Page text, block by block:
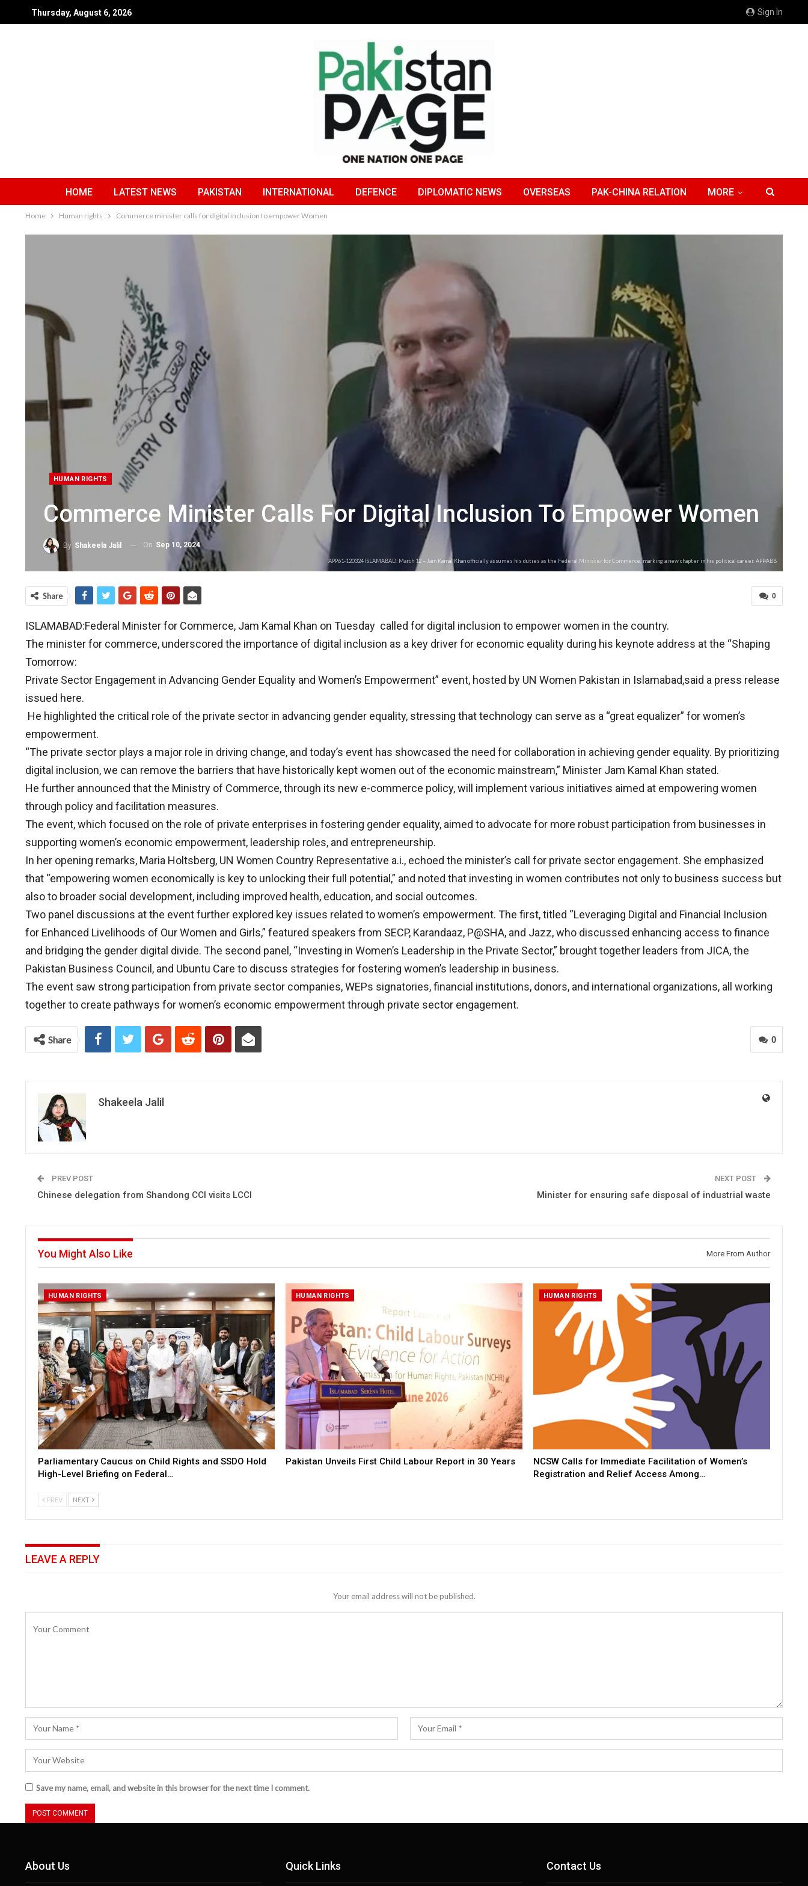
Sign In
Thursday, August 6, 2026
HOME LATEST NEWS PAKISTAN INTERNATIONAL DEFENCE DIPLOMATIC NEWS OVERSEAS PAK-CHINA RELATION MORE
Home Human rights Commerce minister calls for digital inclusion to empower Women
HUMAN RIGHTS
Commerce Minister Calls For Digital Inclusion To Empower Women
By Shakeela Jalil On Sep 10, 2024
APP61-120324 ISLAMABAD: March 12 – Jam Kamal Khan officially assumes his duties as the Federal Minister for Commerce, marking a new chapter in his political career. APP/ABB
0
Share
ISLAMABAD:Federal Minister for Commerce, Jam Kamal Khan on Tuesday called for digital inclusion to empower women in the country.
The minister for commerce, underscored the importance of digital inclusion as a key driver for economic equality during his keynote address at the “Shaping
Tomorrow:
Private Sector Engagement in Advancing Gender Equality and Women’s Empowerment” event, hosted by UN Women Pakistan in Islamabad,said a press release
issued here.
He highlighted the critical role of the private sector in advancing gender equality, stressing that technology can serve as a “great equalizer” for women’s
empowerment.
“The private sector plays a major role in driving change, and today’s event has showcased the need for collaboration in achieving gender equality. By prioritizing
digital inclusion, we can remove the barriers that have historically kept women out of the economic mainstream,” Minister Jam Kamal Khan stated.
He further announced that the Ministry of Commerce, through its new e-commerce policy, will implement various initiatives aimed at empowering women
through policy and facilitation measures.
The event, which focused on the role of private enterprises in fostering gender equality, aimed to advocate for more robust participation from businesses in
supporting women’s economic empowerment, leadership roles, and entrepreneurship.
In her opening remarks, Maria Holtsberg, UN Women Country Representative a.i., echoed the minister’s call for private sector engagement. She emphasized
that “empowering women economically is key to unlocking their full potential,” and noted that investing in women contributes not only to business success but
also to broader social development, including improved health, education, and social outcomes.
Two panel discussions at the event further explored key issues related to women’s empowerment. The first, titled “Leveraging Digital and Financial Inclusion
for Enhanced Livelihoods of Our Women and Girls,” featured speakers from SECP, Karandaaz, P@SHA, and Jazz, who discussed enhancing access to finance
and bridging the gender digital divide. The second panel, “Investing in Women’s Leadership in the Private Sector,” brought together leaders from JICA, the
Pakistan Business Council, and Ubuntu Care to discuss strategies for fostering women’s leadership in business.
The event saw strong participation from private sector companies, WEPs signatories, financial institutions, donors, and international organizations, all working
together to create pathways for women’s economic empowerment through private sector engagement.
0
Share
Shakeela Jalil
PREV POST
Chinese delegation from Shandong CCI visits LCCI
NEXT POST
Minister for ensuring safe disposal of industrial waste
You Might Also Like More From Author
HUMAN RIGHTS
Parliamentary Caucus on Child Rights and SSDO Hold
High-Level Briefing on Federal…
HUMAN RIGHTS
Pakistan Unveils First Child Labour Report in 30 Years
HUMAN RIGHTS
NCSW Calls for Immediate Facilitation of Women’s
Registration and Relief Access Among…
PREV NEXT
LEAVE A REPLY
Your email address will not be published.
Save my name, email, and website in this browser for the next time I comment.
About Us Quick Links Contact Us